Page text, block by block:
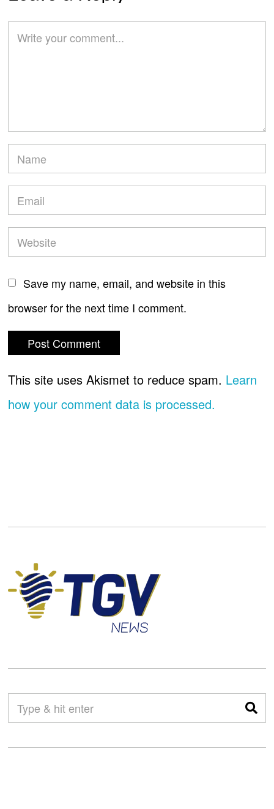
Save my name, email, and website in this
browser for the next time I comment.
This site uses Akismet to reduce spam. Learn
how your comment data is processed.